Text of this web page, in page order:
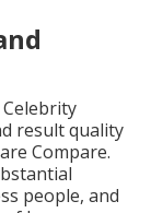
result quality
Compare.
people, and